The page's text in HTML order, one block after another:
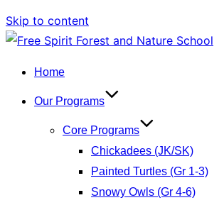
Skip to content
Home
Our Programs
Core Programs
Chickadees (JK/SK)
Painted Turtles (Gr 1-3)
Snowy Owls (Gr 4-6)